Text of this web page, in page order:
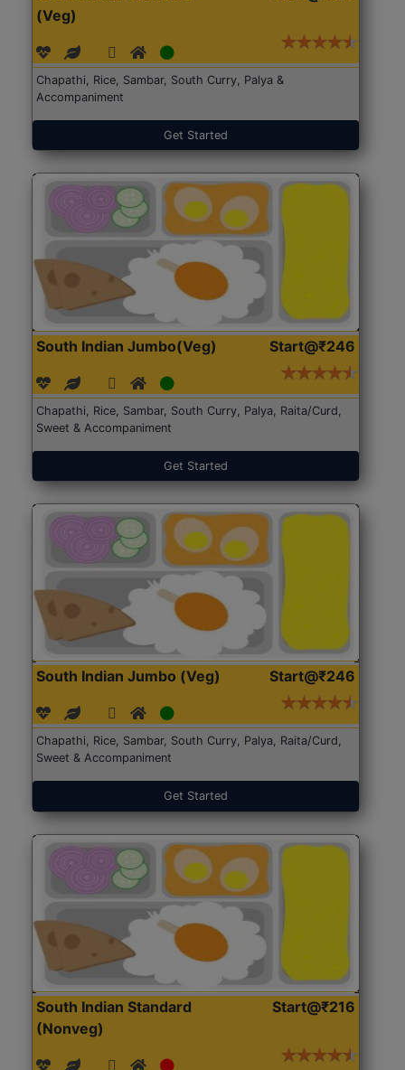
(Veg)
Chapathi, Rice, Sambar, South Curry, Palya &
Accompaniment
Get Started
South Indian Jumbo(Veg) Start@₹246
Chapathi, Rice, Sambar, South Curry, Palya, Raita/Curd,
Sweet & Accompaniment
Get Started
South Indian Jumbo (Veg) Start@₹246
Chapathi, Rice, Sambar, South Curry, Palya, Raita/Curd,
Sweet & Accompaniment
Get Started
South Indian Standard
(Nonveg)
Start@₹216